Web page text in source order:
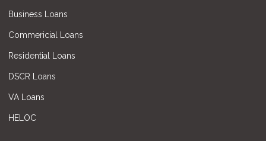
Business Loans
Commericial Loans
Residential Loans
DSCR Loans
VA Loans
HELOC